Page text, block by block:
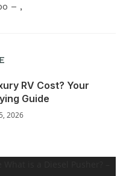
– ,
RV Cost? Your
Guide
2026